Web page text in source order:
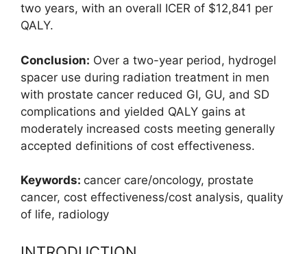
two years, with an overall ICER of $12,841 per
QALY.
Conclusion: Over a two-year period, hydrogel
spacer use during radiation treatment in men
with prostate cancer reduced GI, GU, and SD
complications and yielded QALY gains at
moderately increased costs meeting generally
accepted definitions of cost effectiveness.
Keywords: cancer care/oncology, prostate
cancer, cost effectiveness/cost analysis, quality
of life, radiology